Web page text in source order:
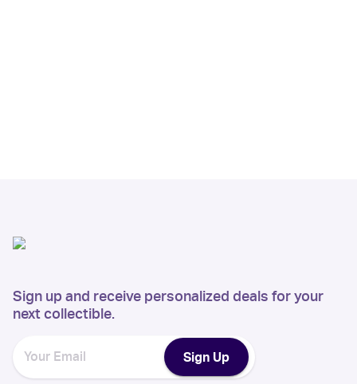
Sign up and receive personalized deals for your
next collectible.
Sign Up